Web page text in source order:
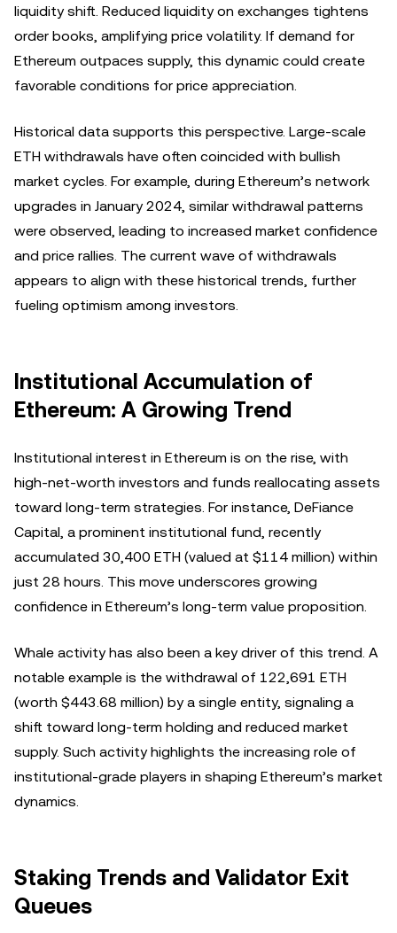
liquidity shift. Reduced liquidity on exchanges tightens
order books, amplifying price volatility. If demand for
Ethereum outpaces supply, this dynamic could create
favorable conditions for price appreciation.
Historical data supports this perspective. Large-scale
ETH withdrawals have often coincided with bullish
market cycles. For example, during Ethereum’s network
upgrades in January 2024, similar withdrawal patterns
were observed, leading to increased market confidence
and price rallies. The current wave of withdrawals
appears to align with these historical trends, further
fueling optimism among investors.
Institutional Accumulation of
Ethereum: A Growing Trend
Institutional interest in Ethereum is on the rise, with
high-net-worth investors and funds reallocating assets
toward long-term strategies. For instance, DeFiance
Capital, a prominent institutional fund, recently
accumulated 30,400 ETH (valued at $114 million) within
just 28 hours. This move underscores growing
confidence in Ethereum’s long-term value proposition.
Whale activity has also been a key driver of this trend. A
notable example is the withdrawal of 122,691 ETH
(worth $443.68 million) by a single entity, signaling a
shift toward long-term holding and reduced market
supply. Such activity highlights the increasing role of
institutional-grade players in shaping Ethereum’s market
dynamics.
Staking Trends and Validator Exit
Queues